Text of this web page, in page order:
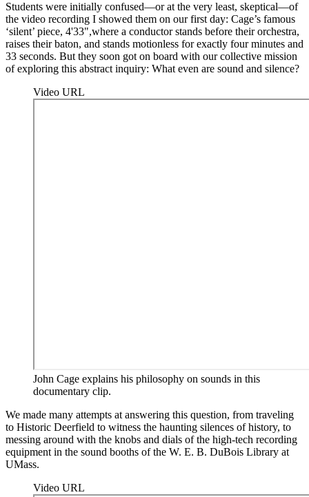
Students were initially confused—or at the very least, skeptical—of
the video recording I showed them on our first day: Cage’s famous
‘silent’ piece, 4'33",where a conductor stands before their orchestra,
raises their baton, and stands motionless for exactly four minutes and
33 seconds. But they soon got on board with our collective mission
of exploring this abstract inquiry: What even are sound and silence?
Video URL
John Cage explains his philosophy on sounds in this
documentary clip.
We made many attempts at answering this question, from traveling
to Historic Deerfield to witness the haunting silences of history, to
messing around with the knobs and dials of the high-tech recording
equipment in the sound booths of the W. E. B. DuBois Library at
UMass.
Video URL